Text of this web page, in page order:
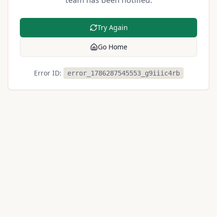
Try Again
Go Home
Error ID: error_1786287545553_g9iiic4rb